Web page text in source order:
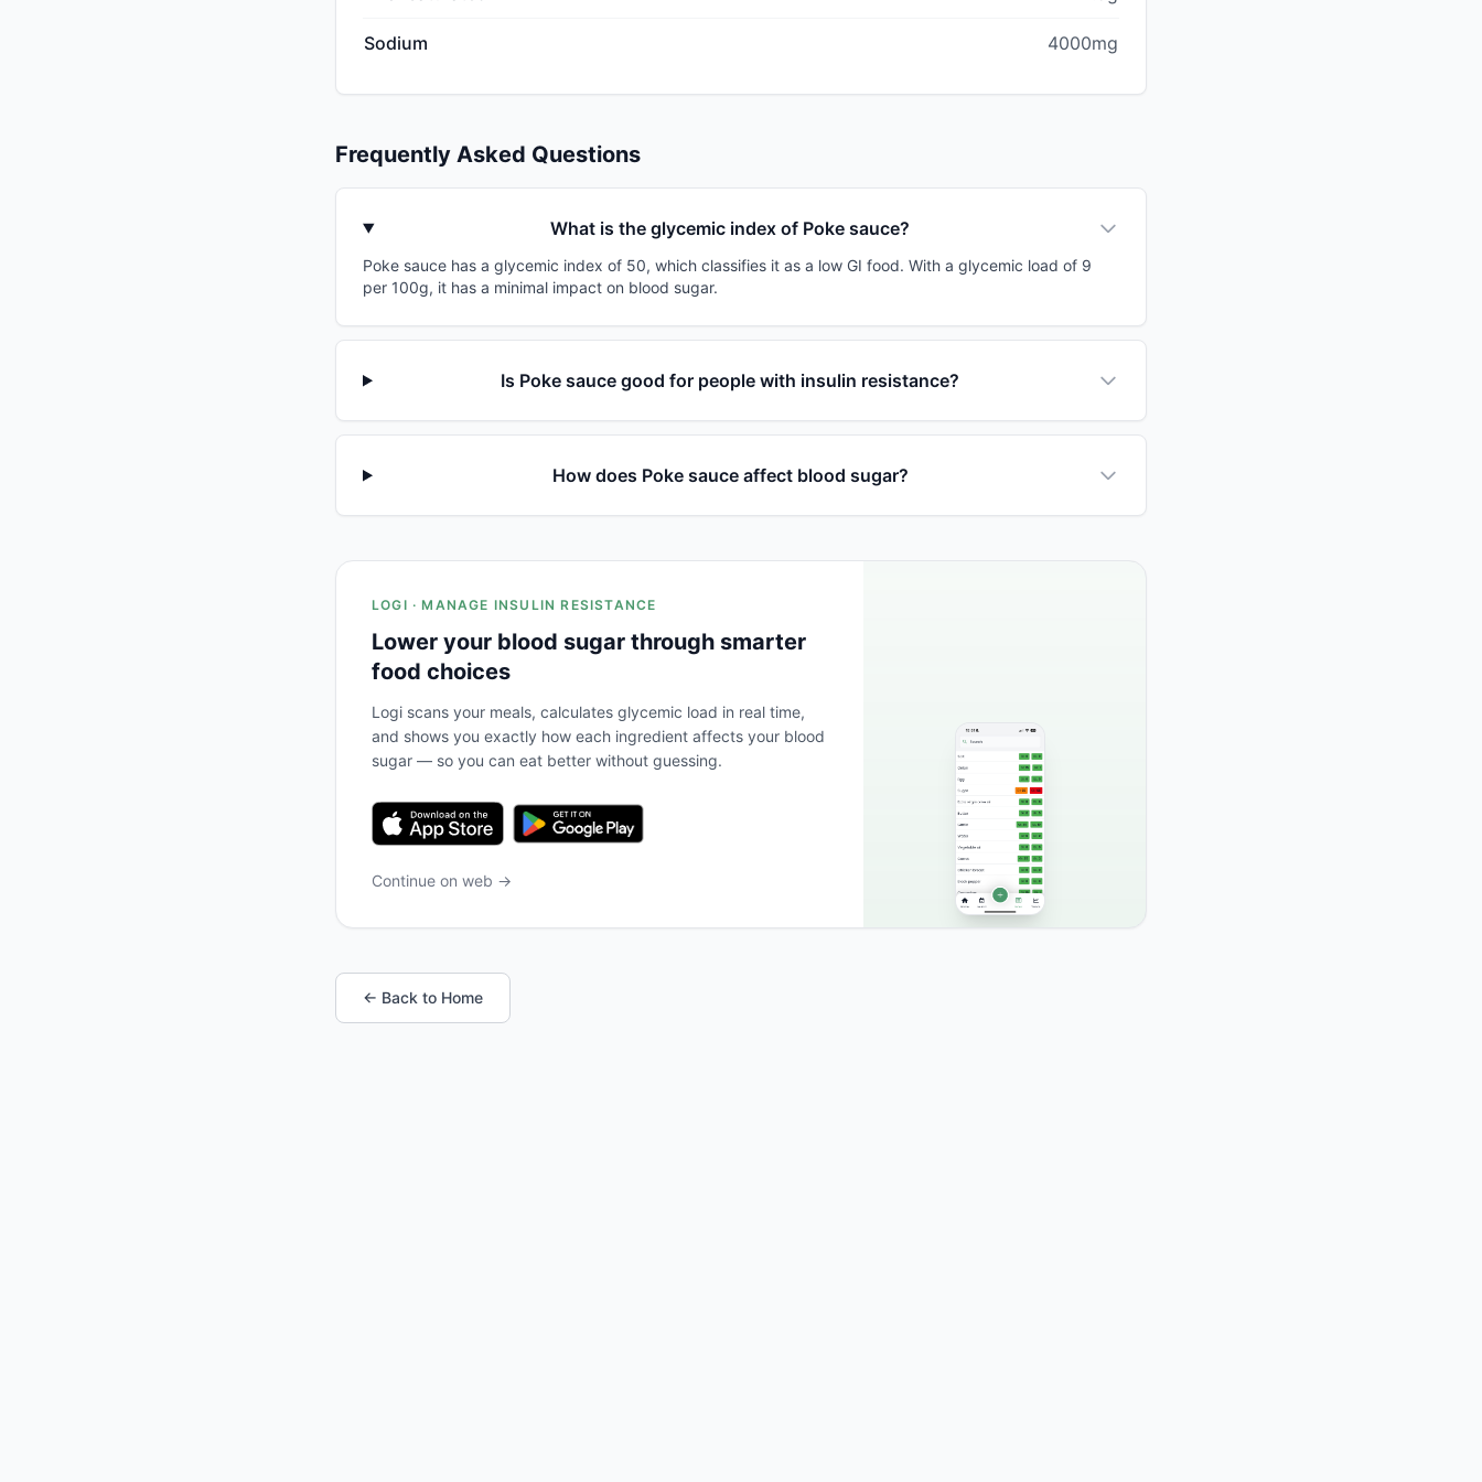
Sodium 4000mg
Frequently Asked Questions
What is the glycemic index of Poke sauce?
Poke sauce has a glycemic index of 50, which classifies it as a low GI food. With a glycemic load of 9
per 100g, it has a minimal impact on blood sugar.
Is Poke sauce good for people with insulin resistance?
How does Poke sauce affect blood sugar?
LOGI · MANAGE INSULIN RESISTANCE
Lower your blood sugar through smarter
food choices
Logi scans your meals, calculates glycemic load in real time,
and shows you exactly how each ingredient affects your blood
sugar — so you can eat better without guessing.
Continue on web →
← Back to Home